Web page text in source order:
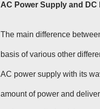
AC Power Supply and
The main difference
basis of various other
AC power supply with its
amount of power and